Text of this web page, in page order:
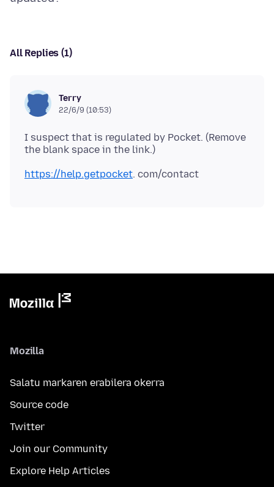
All Replies (1)
Terry
22/6/9 (10:53)
I suspect that is regulated by Pocket. (Remove
https://help.getpocket
Mozilla
Salatu markaren erabilera okerra
Source code
Twitter
Join our Community
Explore Help Articles